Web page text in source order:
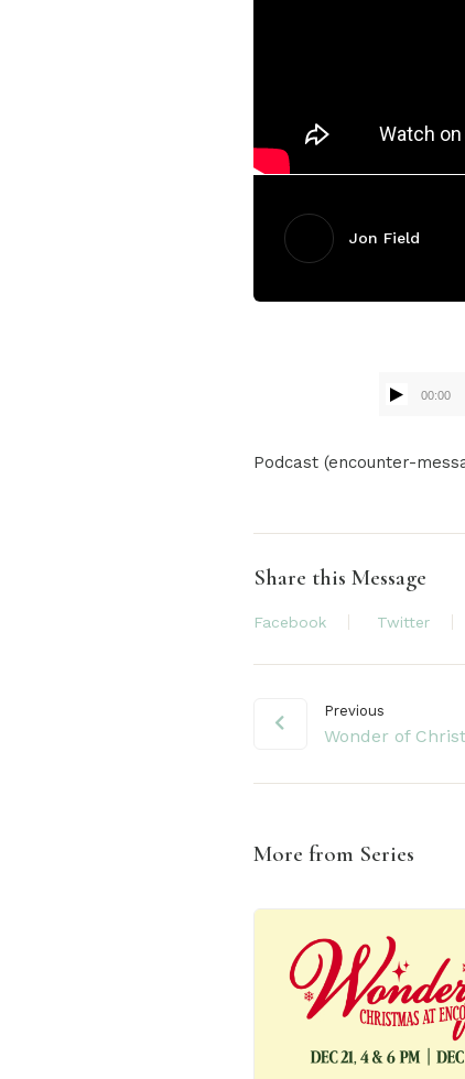
Jon Field
00:00
Audio
Podcast (encounter-
Share this Message
Facebook Twitter
Previous
Wonder of
More from Series